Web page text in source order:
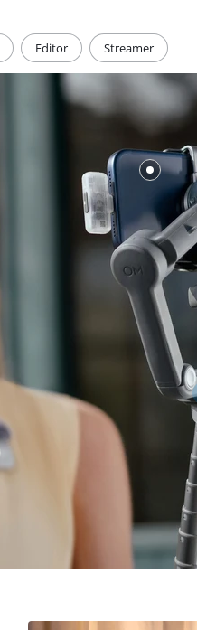
Editor Streamer